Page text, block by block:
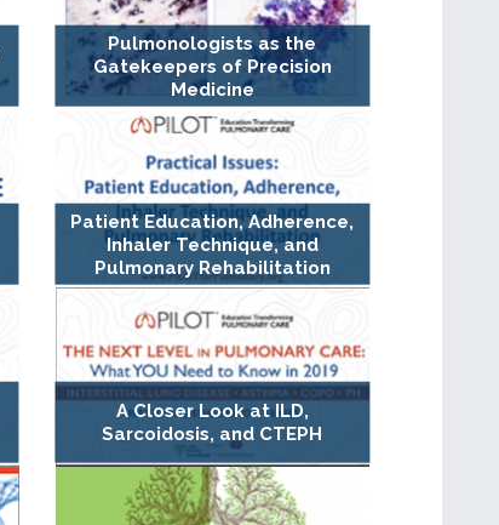
Pulmonologists as the
Gatekeepers of Precision
Medicine
Patient Education, Adherence,
Inhaler Technique, and
Pulmonary Rehabilitation
A Closer Look at ILD,
Sarcoidosis, and CTEPH